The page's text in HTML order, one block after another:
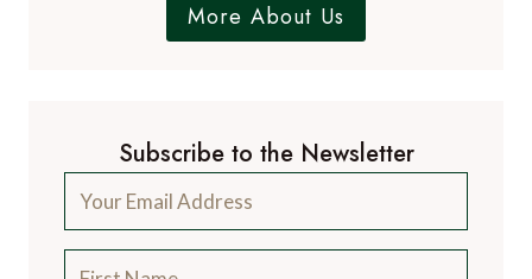
More About Us
Subscribe to the Newsletter